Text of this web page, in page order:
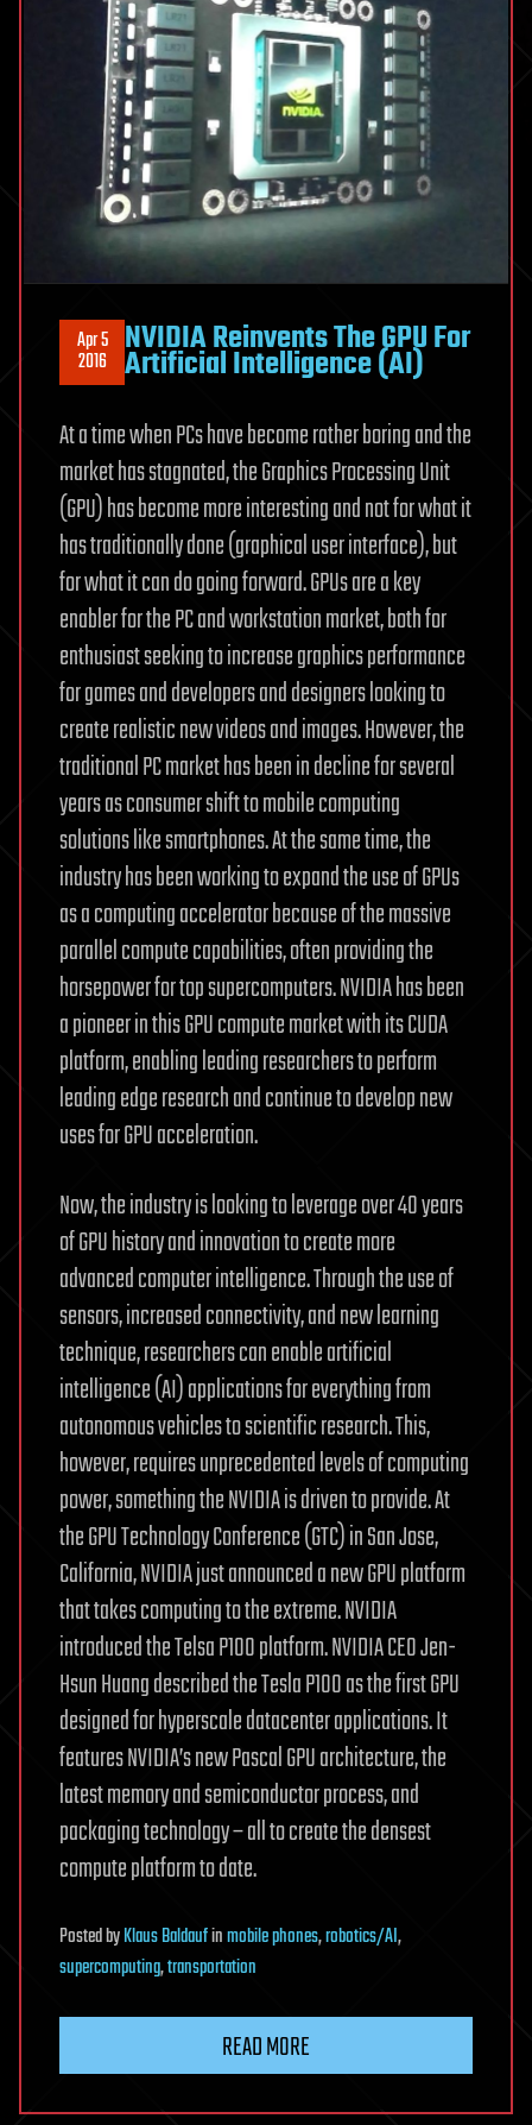
Apr 5
2016 NVIDIA Reinvents The GPU For
Artificial Intelligence (AI)
At a time when PCs have become rather boring and the
market has stagnated, the Graphics Processing Unit
(GPU) has become more interesting and not for what it
has traditionally done (graphical user interface), but
for what it can do going forward. GPUs are a key
enabler for the PC and workstation market, both for
enthusiast seeking to increase graphics performance
for games and developers and designers looking to
create realistic new videos and images. However, the
traditional PC market has been in decline for several
years as consumer shift to mobile computing
solutions like smartphones. At the same time, the
industry has been working to expand the use of GPUs
as a computing accelerator because of the massive
parallel compute capabilities, often providing the
horsepower for top supercomputers. NVIDIA has been
a pioneer in this GPU compute market with its CUDA
platform, enabling leading researchers to perform
leading edge research and continue to develop new
uses for GPU acceleration.
Now, the industry is looking to leverage over 40 years
of GPU history and innovation to create more
advanced computer intelligence. Through the use of
sensors, increased connectivity, and new learning
technique, researchers can enable artificial
intelligence (AI) applications for everything from
autonomous vehicles to scientific research. This,
however, requires unprecedented levels of computing
power, something the NVIDIA is driven to provide. At
the GPU Technology Conference (GTC) in San Jose,
California, NVIDIA just announced a new GPU platform
that takes computing to the extreme. NVIDIA
introduced the Telsa P100 platform. NVIDIA CEO Jen-
Hsun Huang described the Tesla P100 as the first GPU
designed for hyperscale datacenter applications. It
features NVIDIA’s new Pascal GPU architecture, the
latest memory and semiconductor process, and
packaging technology – all to create the densest
compute platform to date.
PostedbyKlaus Baldaufinmobile phones,robotics/AI,
supercomputing,transportation
READ MORE